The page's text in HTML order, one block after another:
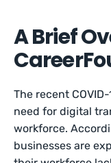
A Brief
The recent
need for digital
workforce.
businesses are